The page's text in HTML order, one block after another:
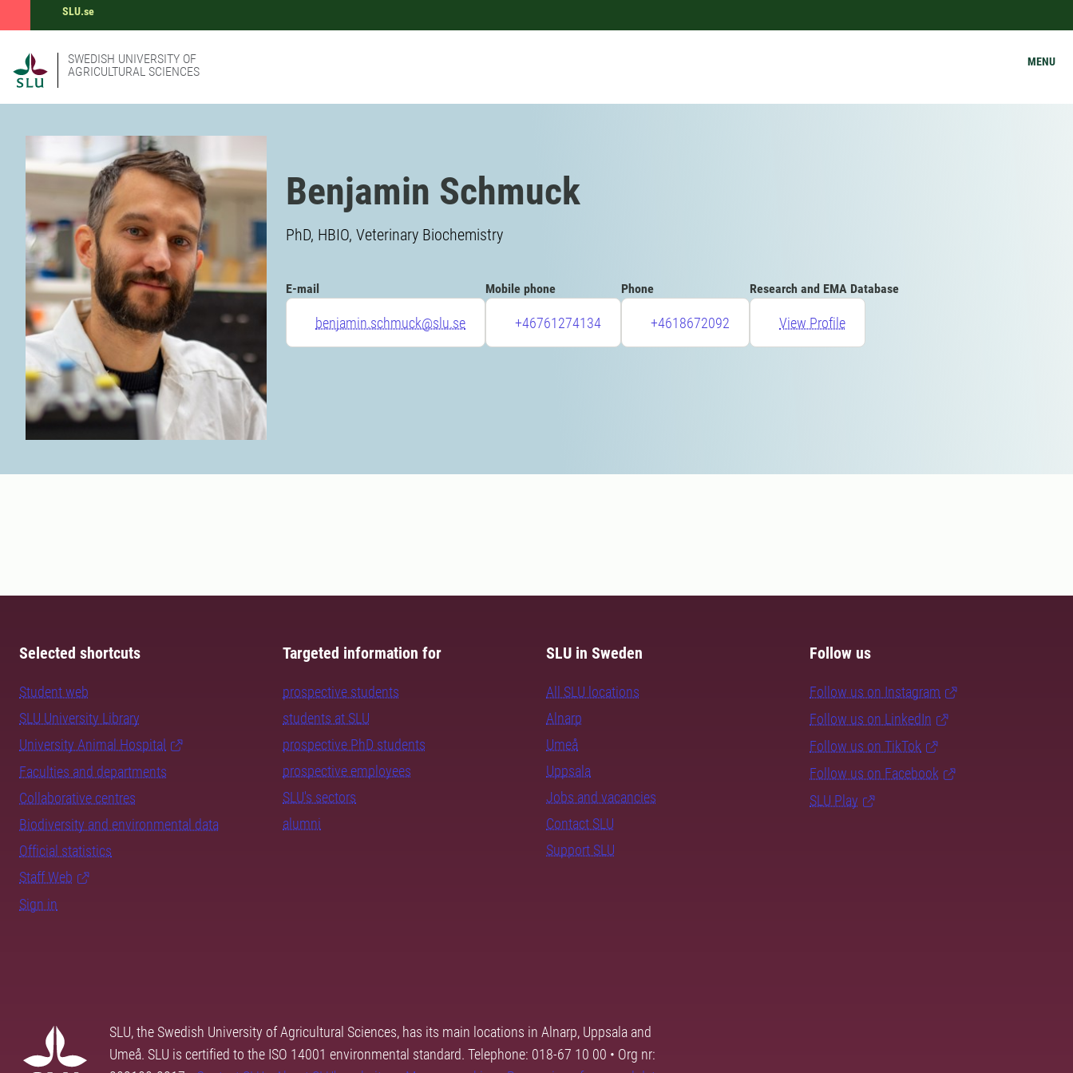
SLU.se
SWEDISH UNIVERSITY OF
AGRICULTURAL SCIENCES
MENU
Benjamin Schmuck
PhD, HBIO, Veterinary Biochemistry
E-mail
benjamin.schmuck@slu.se
Mobile phone
+46761274134
Phone
+4618672092
Research and EMA Database
View Profile
Selected shortcuts
Student web
SLU University Library
University Animal Hospital
Faculties and departments
Collaborative centres
Biodiversity and environmental data
Official statistics
Staff Web
Sign in
Targeted information for
prospective students
students at SLU
prospective PhD students
prospective employees
SLU's sectors
alumni
SLU in Sweden
All SLU locations
Alnarp
Umeå
Uppsala
Jobs and vacancies
Contact SLU
Support SLU
Follow us
Follow us on Instagram
Follow us on LinkedIn
Follow us on TikTok
Follow us on Facebook
SLU Play
SLU, the Swedish University of Agricultural Sciences, has its main locations in Alnarp, Uppsala and
Umeå. SLU is certified to the ISO 14001 environmental standard. Telephone: 018-67 10 00 • Org nr: